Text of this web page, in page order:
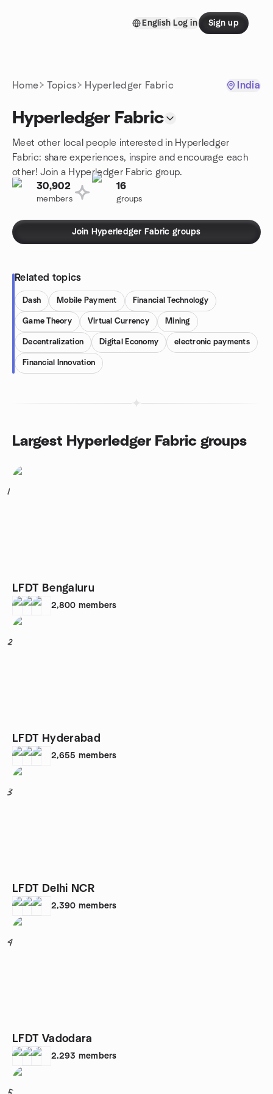
English Log in Sign up
Home Topics Hyperledger Fabric India
Hyperledger Fabric
Meet other local people interested in Hyperledger
Fabric: share experiences, inspire and encourage each
other! Join a Hyperledger Fabric group.
30,902
members
16
groups
Join Hyperledger Fabric groups
Related topics
Dash Mobile Payment Financial Technology
Game Theory Virtual Currency Mining
Decentralization Digital Economy electronic payments
Financial Innovation
Largest Hyperledger Fabric groups
1
LFDT Bengaluru
2,800 members
2
LFDT Hyderabad
2,655 members
3
LFDT Delhi NCR
2,390 members
4
LFDT Vadodara
2,293 members